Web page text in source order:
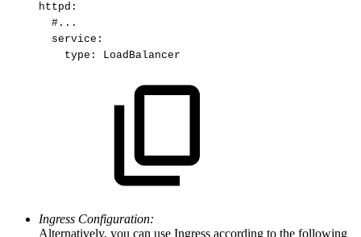
httpd :
#...
service :
type : LoadBalancer
Ingress Configuration:
Alternatively, you can use Ingress according to the following